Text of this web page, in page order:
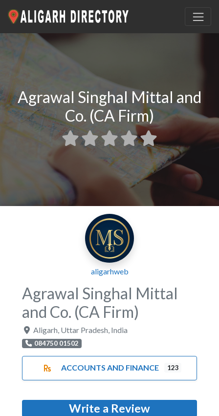
Agrawal Singhal Mittal and
Co. (CA Firm)
aligarhweb
Agrawal Singhal Mittal
and Co. (CA Firm)
Aligarh Uttar Pradesh India
084750 01502
ACCOUNTS AND FINANCE 123
Write a Review